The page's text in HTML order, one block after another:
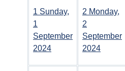
1 Sunday,
1
September
2024
2 Monday,
2
September
2024